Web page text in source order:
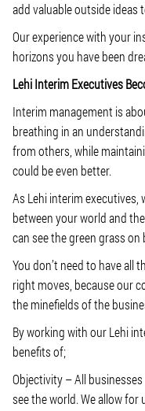
add valuable outside
Our experience with your
horizons you have been
Lehi Interim Executives
Interim management is
breathing in an
from others, while
could be even better.
As Lehi interim executives,
between your world and
can see the green grass on
You don’t need to have all
right moves, because our
the minefields of the
By working with our Lehi
benefits of;
Objectivity– All
see the world. We allow